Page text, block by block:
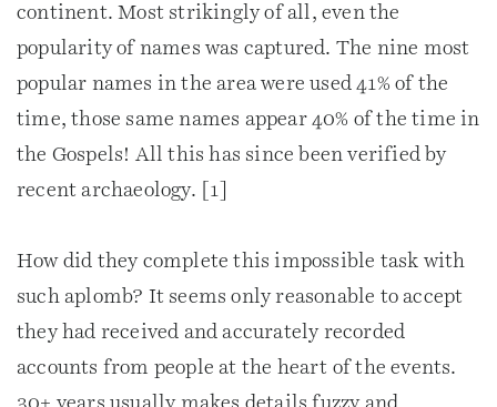
continent. Most strikingly of all, even the
popularity of names was captured. The nine most
popular names in the area were used 41% of the
time, those same names appear 40% of the time in
the Gospels! All this has since been verified by
recent archaeology. [1]
How did they complete this impossible task with
such aplomb? It seems only reasonable to accept
they had received and accurately recorded
accounts from people at the heart of the events.